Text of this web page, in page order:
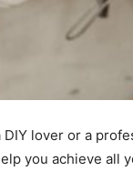
DIY lover or a
you achieve all